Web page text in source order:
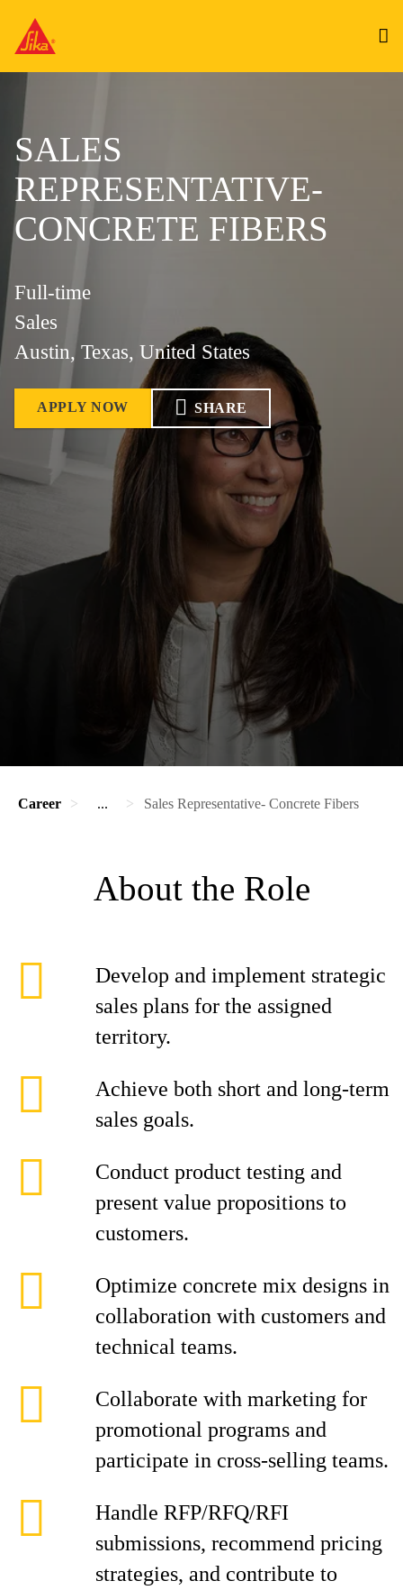
SALES
REPRESENTATIVE-
CONCRETE FIBERS
Full-time
Sales
Austin, Texas, United States
APPLY NOW SHARE
Career ... Sales Representative- Concrete Fibers
About the Role
Develop and implement strategic
sales plans for the assigned
territory.
Achieve both short and long-term
sales goals.
Conduct product testing and
present value propositions to
customers.
Optimize concrete mix designs in
collaboration with customers and
technical teams.
Collaborate with marketing for
promotional programs and
participate in cross-selling teams.
Handle RFP/RFQ/RFI
submissions, recommend pricing
strategies, and contribute to